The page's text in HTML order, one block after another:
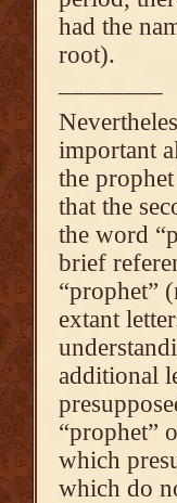
had the
root).
important
the
that the
the word
brief
“prophet”
extant
additional
“prophet”
which
which do